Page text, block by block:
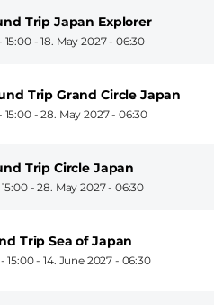
Trip Japan Explorer
15:00-18. May 2027 - 06:30
Trip Grand Circle Japan
15:00-28. May 2027 - 06:30
Trip Circle Japan
-28. May 2027 - 06:30
Trip Sea of Japan
15:00-14. June 2027 - 06:30